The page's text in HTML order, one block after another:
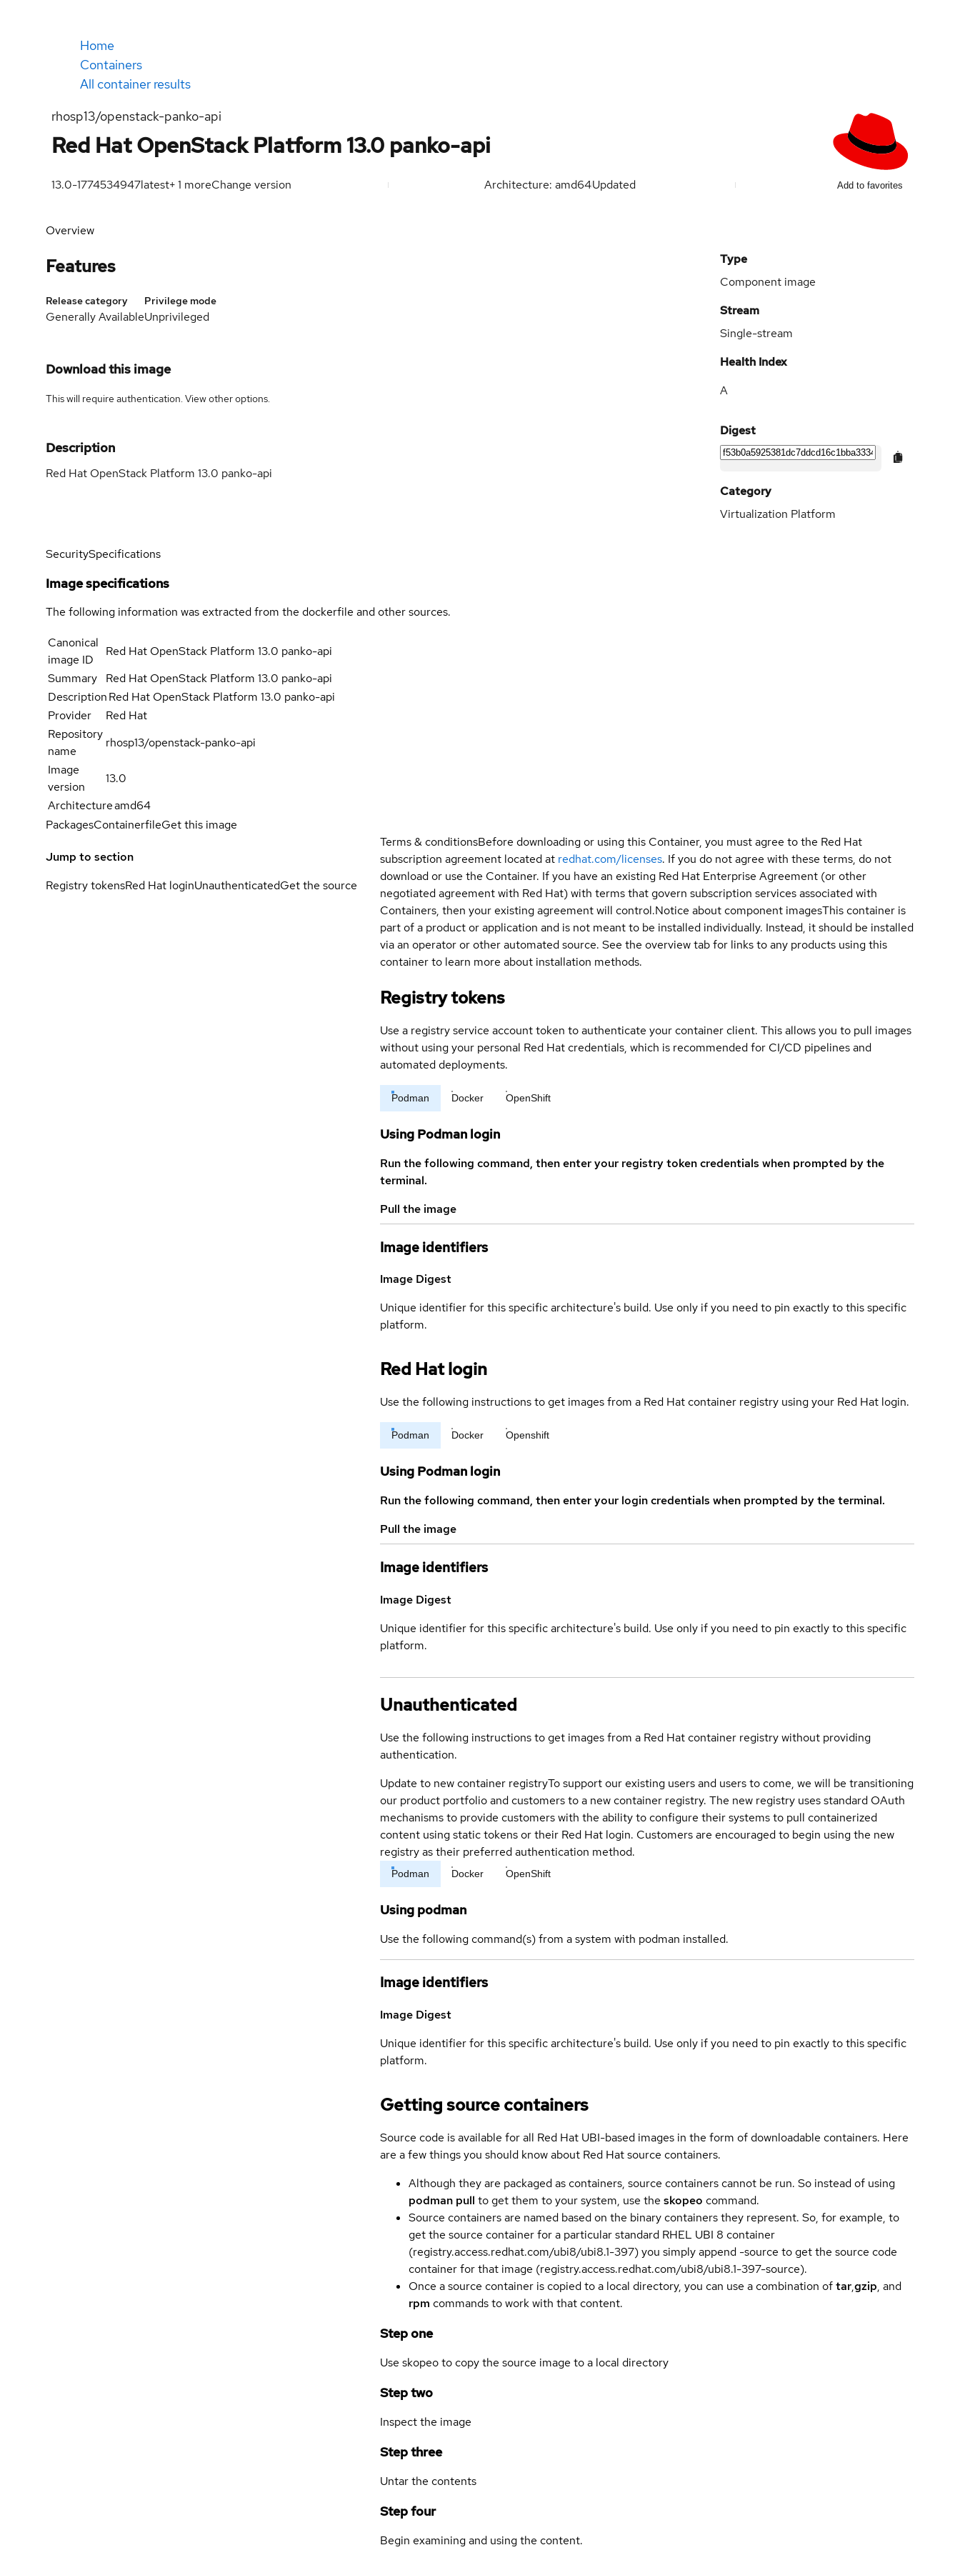
Home
Containers
All container results
rhosp13/openstack-panko-api
Red Hat OpenStack Platform 13.0 panko-api
13.0-1774534947latest+1 moreChange version Architecture: amd64Updated Add to favorites
Overview
Features
Release category
Generally Available
Privilege mode
Unprivileged
Download this image
This will require authentication. Viewother options.
Description
Red Hat OpenStack Platform 13.0 panko-api
Type
Component image
Stream
Single-stream
Health Index
A
Digest
Category
Virtualization Platform
SecuritySpecifications
Image specifications
The following information was extracted from the dockerfile and other sources.
Canonical
image ID
Red Hat OpenStack Platform 13.0 panko-api
Summary
Red Hat OpenStack Platform 13.0 panko-api
DescriptionRed Hat OpenStack Platform 13.0 panko-api
Provider
Red Hat
Repository
name
rhosp13/openstack-panko-api
Image
version
13.0
Architectureamd64
PackagesContainerfileGet this image
Jump to section
Registry tokensRed Hat loginUnauthenticatedGet the source
Terms & conditionsBefore downloading or using this Container, you must agree to the Red Hat
subscription agreement located at redhat.com/licenses. If you do not agree with these terms, do not
download or use the Container. If you have an existing Red Hat Enterprise Agreement (or other
negotiated agreement with Red Hat) with terms that govern subscription services associated with
Containers, then your existing agreement will control.Notice about component imagesThis container is
part of a product or application and is not meant to be installed individually. Instead, it should be installed
via an operator or other automated source. See the overview tab for links to any products using this
container to learn more about installation methods.
Registry tokens
Use a registry service account token to authenticate your container client. This allows you to pull images
without using your personal Red Hat credentials, which is recommended for CI/CD pipelines and
automated deployments.
Podman Docker OpenShift
Using Podman login
Run the following command, then enter your registry token credentials when prompted by the
terminal.
Pull the image
Image identifiers
Image Digest
Unique identifier for this specific architecture's build. Use only if you need to pin exactly to this specific
platform.
Red Hat login
Use the following instructions to get images from a Red Hat container registry using your Red Hat login.
Podman Docker Openshift
Using Podman login
Run the following command, then enter your login credentials when prompted by the terminal.
Pull the image
Image identifiers
Image Digest
Unique identifier for this specific architecture's build. Use only if you need to pin exactly to this specific
platform.
Unauthenticated
Use the following instructions to get images from a Red Hat container registry without providing
authentication.
Update to new container registryTo support our existing users and users to come, we will be transitioning
our product portfolio and customers to a new container registry. The new registry uses standard OAuth
mechanisms to provide customers with the ability to configure their systems to pull containerized
content using static tokens or their Red Hat login. Customers are encouraged to begin using the new
registry as their preferred authentication method.
Podman Docker OpenShift
Using podman
Use the following command(s) from a system with podman installed.
Image identifiers
Image Digest
Unique identifier for this specific architecture's build. Use only if you need to pin exactly to this specific
platform.
Getting source containers
Source code is available for all Red Hat UBI-based images in the form of downloadable containers. Here
are a few things you should know about Red Hat source containers.
Although they are packaged as containers, source containers cannot be run. So instead of using
podman pull to get them to your system, use the skopeo command.
Source containers are named based on the binary containers they represent. So, for example, to
get the source container for a particular standard RHEL UBI 8 container
(registry.access.redhat.com/ubi8/ubi8.1-397) you simply append -source to get the source code
container for that image (registry.access.redhat.com/ubi8/ubi8.1-397-source).
Once a source container is copied to a local directory, you can use a combination oftar,gzip, and
rpm commands to work with that content.
Step one
Use skopeo to copy the source image to a local directory
Step two
Inspect the image
Step three
Untar the contents
Step four
Begin examining and using the content.